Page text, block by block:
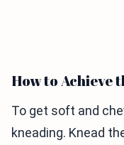
How to Achieve
To get soft and
kneading. Knead